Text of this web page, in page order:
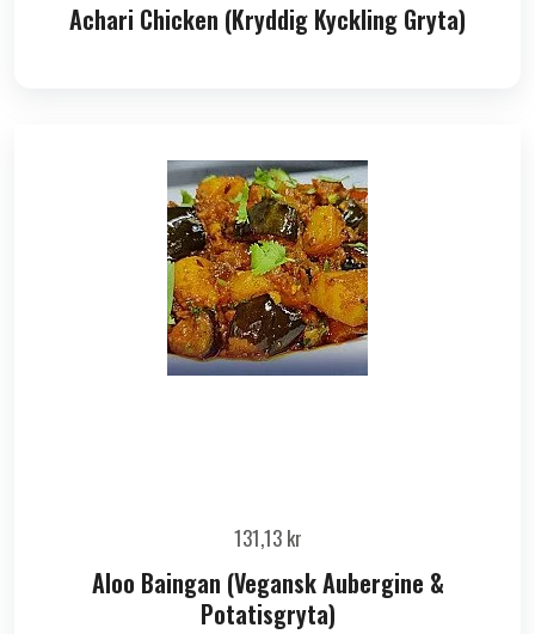
Achari Chicken (Kryddig Kyckling Gryta)
131,13 kr
Aloo Baingan (Vegansk Aubergine &
Potatisgryta)